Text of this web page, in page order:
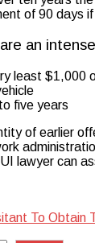
of 90 days
an
least $1,000
five years
of earlier
lawyer can
To Obtain